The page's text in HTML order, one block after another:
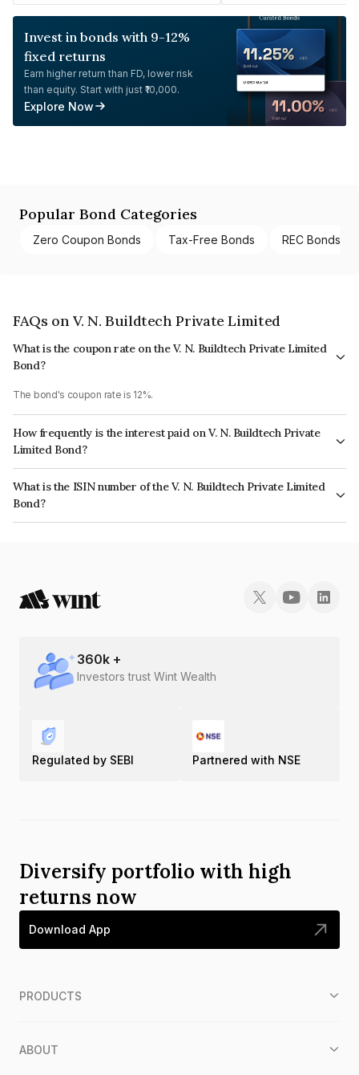
Invest in bonds with 9-12%
fixed returns
Earn higher return than FD, lower risk
than equity. Start with just ₹10,000.
Explore Now
Popular Bond Categories
Zero Coupon Bonds Tax-Free Bonds REC Bonds
FAQs on V. N. Buildtech Private Limited
What is the coupon rate on the V. N. Buildtech Private Limited
Bond?
The bond's coupon rate is 12%.
How frequently is the interest paid on V. N. Buildtech Private
Limited Bond?
The interest earned from this Bond is paid On Maturity.
What is the ISIN number of the V. N. Buildtech Private Limited
Bond?
The ISIN number for V. N. Buildtech Private Limited is INE0H6U07054.
360k +
Investors trust Wint Wealth
Regulated by SEBI Partnered with NSE
Diversify portfolio with high
returns now
Download App
PRODUCTS
ABOUT